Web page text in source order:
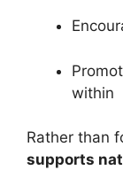
within
Rather than
supports